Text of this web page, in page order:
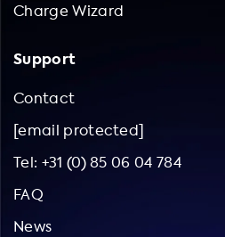
Charge Wizard
Support
Contact
[email protected]
Tel: +31 (0) 85 06 04 784
FAQ
News